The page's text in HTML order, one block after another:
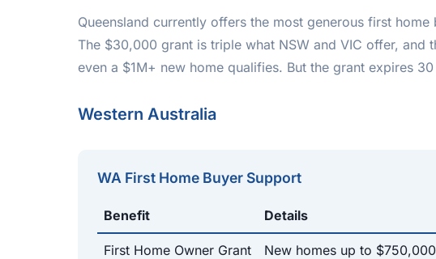
Queensland currently offers the most generous first
The $30,000 grant is triple what NSW and VIC offer,
even a $1M+ new home qualifies. But the grant expires
Western Australia
WA First Home Buyer Support
Benefit Details
First Home Owner Grant New homes up to $750,000